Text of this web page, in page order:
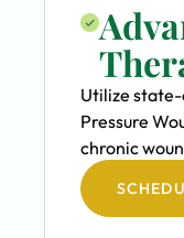
Utilize
Pressure
chronic